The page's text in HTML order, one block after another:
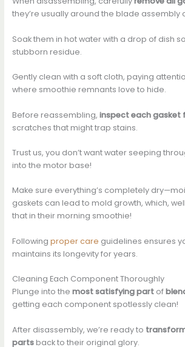
they’re usually around the blade assembly
Soak them in hot water with a drop of dish
stubborn residue.
Gently clean with a soft cloth, paying
where smoothie remnants love to hide.
Before reassembling, inspect each gasket
scratches that might trap stains.
Trust us, you don’t want water seeping
into the motor base!
Make sure everything’s completely
gaskets can lead to mold growth, which,
that in their morning smoothie!
Following proper care guidelines ensures
maintains its longevity for years.
Cleaning Each Component Thoroughly
Plunge into the most satisfying partof
getting each component spotlessly clean!
After disassembly, we’re ready to
partsback to their original glory.